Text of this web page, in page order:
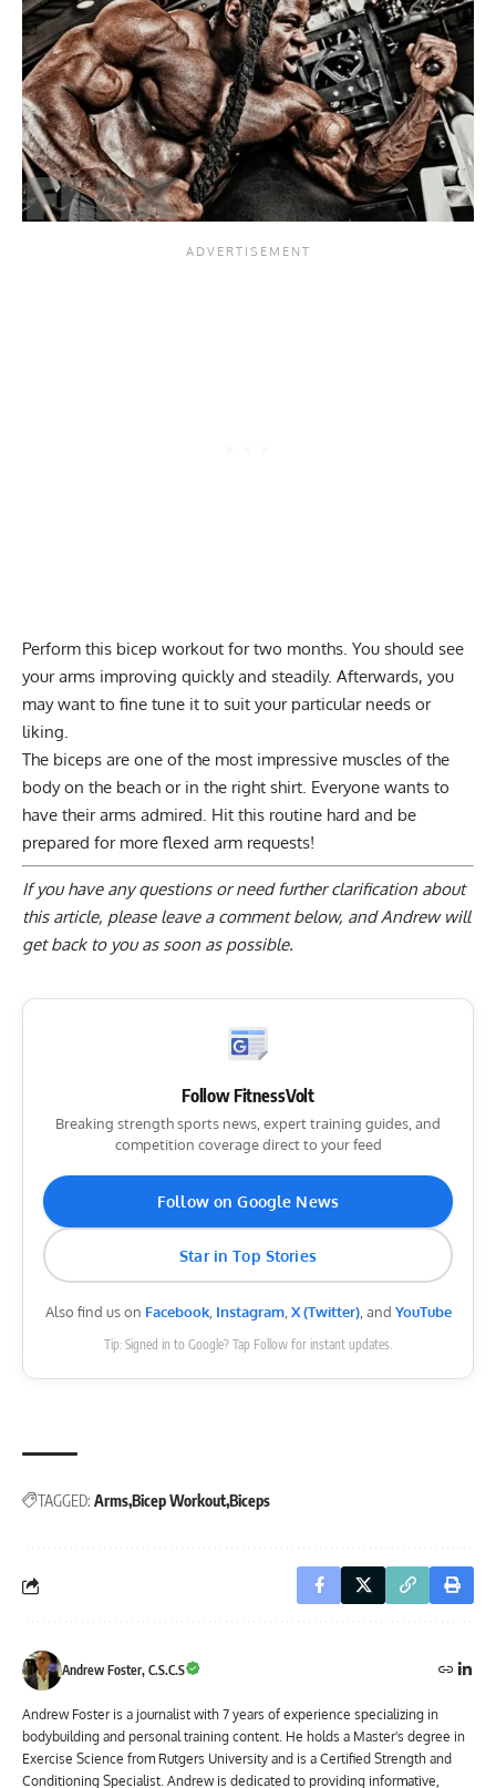
Perform this bicep workout for two months. You should see
your arms improving quickly and steadily. Afterwards, you
may want to fine tune it to suit your particular needs or
liking.
The biceps are one of the most impressive muscles of the
body on the beach or in the right shirt. Everyone wants to
have their arms admired. Hit this routine hard and be
prepared for more flexed arm requests!
If you have any questions or need further clarification about
this article, please leave a comment below, and Andrew will
get back to you as soon as possible.
Follow FitnessVolt
Breaking strength sports news, expert training guides, and
competition coverage direct to your feed
Follow on Google News
Star in Top Stories
Also find us on Facebook, Instagram,X (Twitter), and YouTube
Tip: Signed in to Google? Tap Follow for instant updates.
TAGGED: ArmsBicep WorkoutBiceps
Andrew Foster, C.S.C.S
Andrew Foster is a journalist with 7 years of experience specializing in
bodybuilding and personal training content. He holds a Master's degree in
Exercise Science from Rutgers University and is a Certified Strength and
Conditioning Specialist. Andrew is dedicated to providing informative,